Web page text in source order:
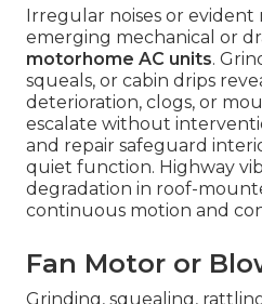
Irregular noises or
emerging mechanical or
motorhome AC units.
squeals, or cabin drips
deterioration, clogs, or
escalate without
and repair safeguard
quiet function. Highway
degradation in roof-
continuous motion and
Fan Motor or
Grinding, squealing,